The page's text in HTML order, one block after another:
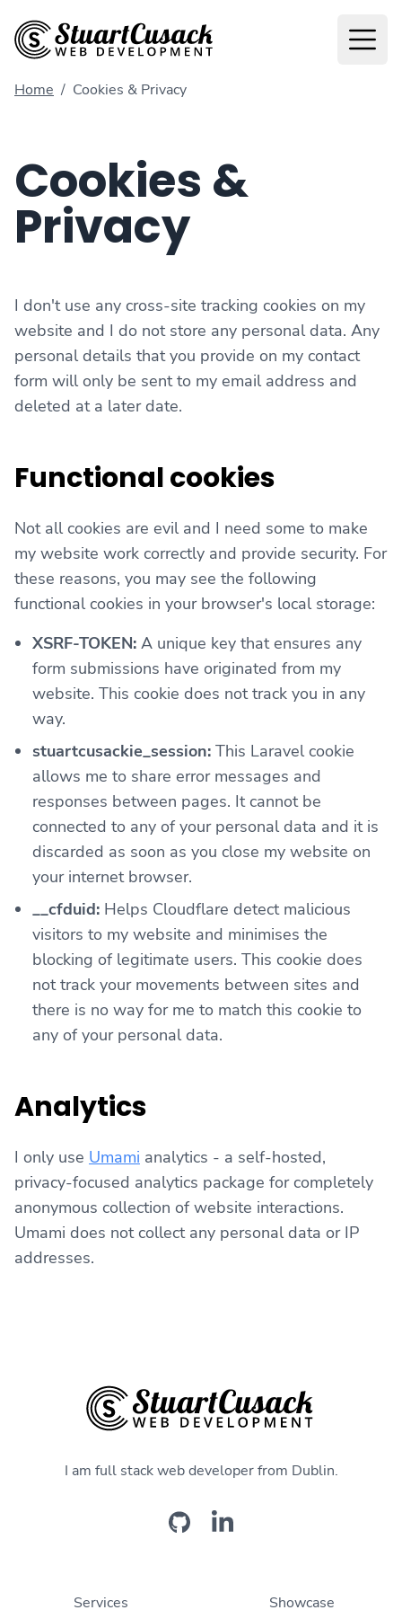
Home / Cookies & Privacy
Cookies &
Privacy
I don't use any cross-site tracking cookies on my
website and I do not store any personal data. Any
personal details that you provide on my contact
form will only be sent to my email address and
deleted at a later date.
Functional cookies
Not all cookies are evil and I need some to make
my website work correctly and provide security. For
these reasons, you may see the following
functional cookies in your browser's local storage:
XSRF-TOKEN: A unique key that ensures any
form submissions have originated from my
website. This cookie does not track you in any
way.
stuartcusackie_session: This Laravel cookie
allows me to share error messages and
responses between pages. It cannot be
connected to any of your personal data and it is
discarded as soon as you close my website on
your internet browser.
__cfduid: Helps Cloudflare detect malicious
visitors to my website and minimises the
blocking of legitimate users. This cookie does
not track your movements between sites and
there is no way for me to match this cookie to
any of your personal data.
Analytics
I only use Umami analytics - a self-hosted,
privacy-focused analytics package for completely
anonymous collection of website interactions.
Umami does not collect any personal data or IP
addresses.
I am full stack web developer from Dublin.
Services Showcase